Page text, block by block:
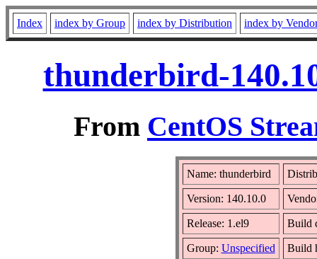
Index index by Group index by Distribution index by
thunderbird-
From CentOS
Name: thunderbird
Version: 140.10.0
Release: 1.el9 Build
Group: Unspecified Build